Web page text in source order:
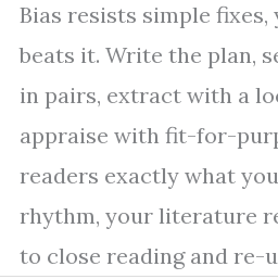
Bias resists simple
beats it. Write the plan,
in pairs, extract with a
appraise with fit-for-
readers exactly what
rhythm, your literature
to close reading and re-